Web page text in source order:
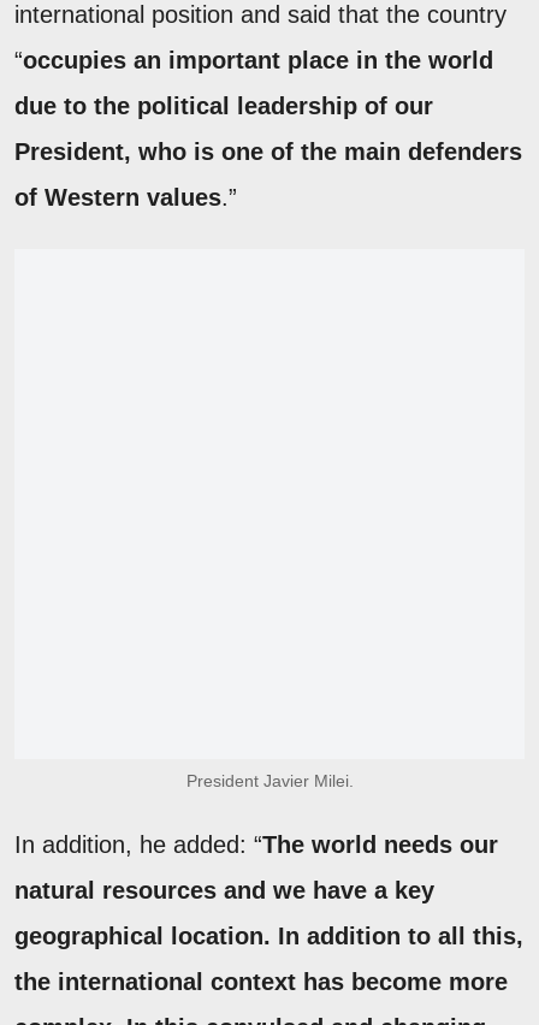
international position and said that the country
“occupies an important place in the world
due to the political leadership of our
President, who is one of the main defenders
of Western values.”
President Javier Milei.
In addition, he added: “The world needs our
natural resources and we have a key
geographical location. In addition to all this,
the international context has become more